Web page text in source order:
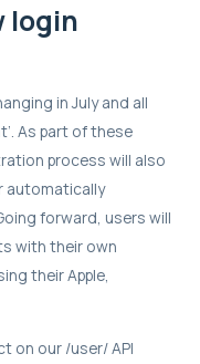
login
in July and all
As part of these
process will also
automatically
forward, users will
with their own
their Apple,
on our /user/ API